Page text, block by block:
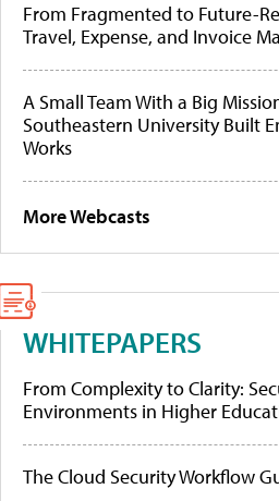
From Fragmented to Future-
Travel, Expense, and Invoice
A Small Team With a Big
Southeastern University Built
Works
More Webcasts
WHITEPAPERS
From Complexity to Clarity:
Environments in Higher
The Cloud Security Workflow